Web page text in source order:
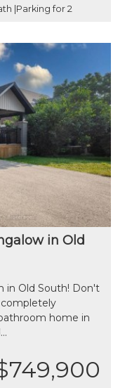
|Parking for 2
in Old
in Old South! Don't
home in